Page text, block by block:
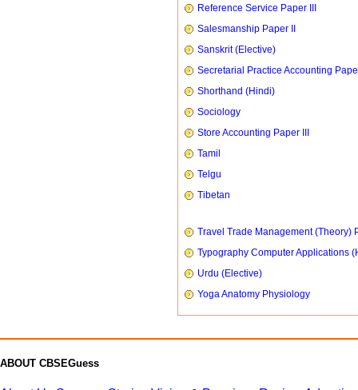
Reference Service Paper III
Salesmanship Paper II
Sanskrit (Elective)
Secretarial Practice Accounting
Shorthand (Hindi)
Sociology
Store Accounting Paper III
Tamil
Telgu
Tibetan
Travel Trade Management (Theory)
Typography Computer Applications
Urdu (Elective)
Yoga Anatomy Physiology
ABOUT CBSEGuess